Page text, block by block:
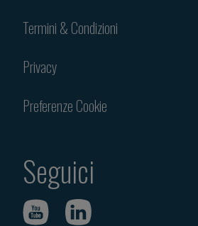
Termini & Condizioni
Privacy
Preferenze Cookie
Seguici